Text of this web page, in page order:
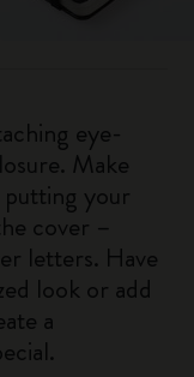
eye-
Make
putting your
cover –
letters. Have
look or add
a